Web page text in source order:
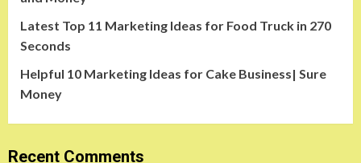
Latest Top 11 Marketing Ideas for Food Truck in 270
Seconds
Helpful 10 Marketing Ideas for Cake Business| Sure
Money
Recent Comments